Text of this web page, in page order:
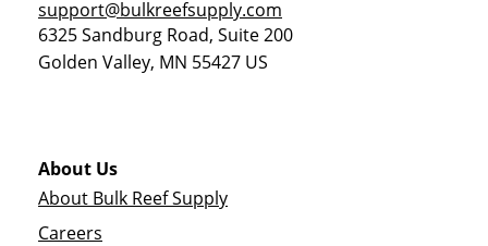
support@bulkreefsupply.com
6325 Sandburg Road, Suite 200
Golden Valley, MN 55427 US
About Us
About Bulk Reef Supply
Careers